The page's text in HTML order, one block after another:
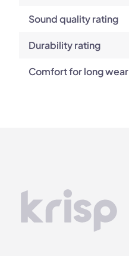
Sound quality rating
Durability rating
Comfort for long wear